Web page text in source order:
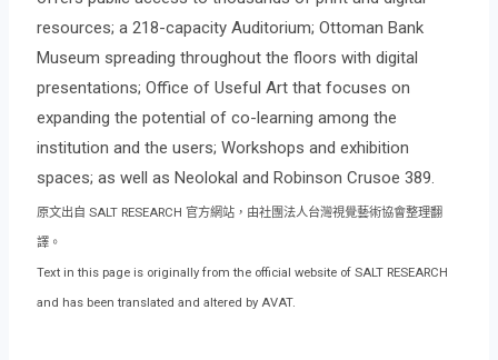
resources; a 218-capacity Auditorium; Ottoman Bank
Museum spreading throughout the floors with digital
presentations; Office of Useful Art that focuses on
expanding the potential of co-learning among the
institution and the users; Workshops and exhibition
spaces; as well as Neolokal and Robinson Crusoe 389.
原文出自 SALT RESEARCH 官方網站，由社團法人台灣視覺藝術協會整理翻
譯。
Text in this page is originally from the official website of SALT RESEARCH
and has been translated and altered by AVAT.